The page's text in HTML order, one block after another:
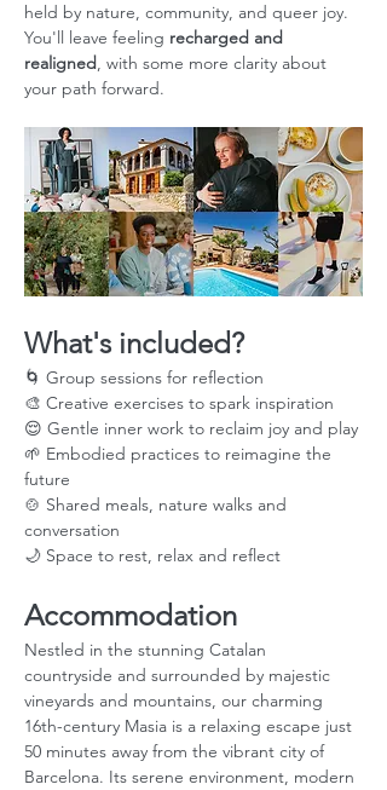
held by nature, community, and queer joy.
You'll leave feeling recharged and
realigned, with some more clarity about
your path forward.
What's included?
🌀 Group sessions for reflection
🎨 Creative exercises to spark inspiration
😌 Gentle inner work to reclaim joy and play
🌱 Embodied practices to reimagine the
future
🍲 Shared meals, nature walks and
conversation
🌙 Space to rest, relax and reflect
Accommodation
Nestled in the stunning Catalan
countryside and surrounded by majestic
vineyards and mountains, our charming
16th-century Masia is a relaxing escape just
50 minutes away from the vibrant city of
Barcelona. Its serene environment, modern